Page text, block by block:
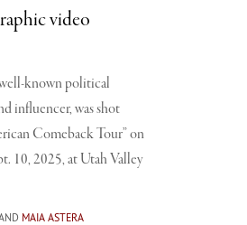
video
known political
influencer, was shot
Comeback Tour” on
10, 2025, at Utah Valley
MAIA ASTERA